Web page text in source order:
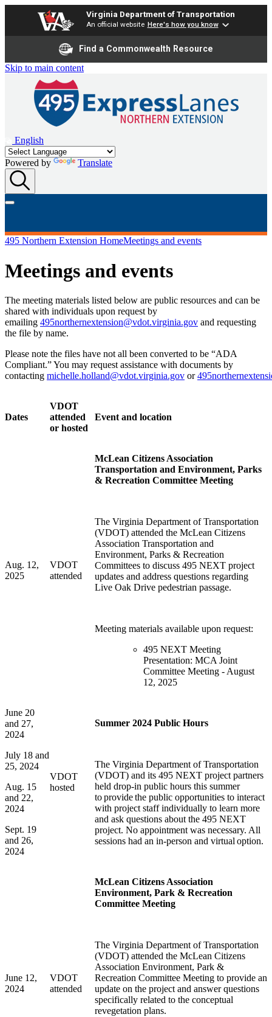
Virginia Department of Transportation
An official website Here's how you know
Find a Commonwealth Resource
Skip to main content
English
Powered by Translate
495 Northern Extension HomeMeetings and events
Meetings and events
The meeting materials listed below are public resources and can be
shared with individuals upon request by
emailing 495northernextension@vdot.virginia.gov and requesting
the file by name.
Please note the files have not all been converted to be “ADA
Compliant.” You may request assistance with documents by
contacting michelle.holland@vdot.virginia.gov or
Dates
VDOT
attended
or hosted
Event and location
Aug. 12,
2025
VDOT
attended
McLean Citizens Association
Transportation and Environment, Parks
& Recreation Committee Meeting
The Virginia Department of Transportation
(VDOT) attended the McLean Citizens
Association Transportation and
Environment, Parks & Recreation
Committees to discuss 495 NEXT project
updates and address questions regarding
Live Oak Drive pedestrian passage.
Meeting materials available upon request:
495 NEXT Meeting
Presentation: MCA Joint
Committee Meeting - August
12, 2025
June 20
and 27,
2024
July 18 and
25, 2024
Aug. 15
and 22,
2024
Sept. 19
and 26,
2024
VDOT
hosted
Summer 2024 Public Hours
The Virginia Department of Transportation
(VDOT) and its 495 NEXT project partners
held drop-in public hours this summer
toprovidethe public opportunities to interact
with project staff individually to learn more
and ask questions about the 495 NEXT
project. No appointment was necessary. All
sessions had an in-person and virtual option.
June 12,
2024
VDOT
attended
McLean Citizens Association
Environment, Park & Recreation
Committee Meeting
The Virginia Department of Transportation
(VDOT) attended the McLean Citizens
Association Environment, Park &
Recreation Committee Meeting to provide an
update on the project and answer questions
specifically related to the conceptual
revegetation plans.